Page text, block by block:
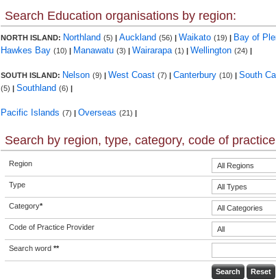
Search Education organisations by region:
NORTH ISLAND: Northland (5) | Auckland (56) | Waikato (19) | Bay of
Hawkes Bay (10) | Manawatu (3) | Wairarapa (1) | Wellington (24) |
SOUTH ISLAND: Nelson (9) | West Coast (7) | Canterbury (10) | South
(5) | Southland (6) |
Pacific Islands (7) | Overseas (21) |
Search by region, type, category, code of
Region
Type
Category*
Code of Practice Provider
Search word **